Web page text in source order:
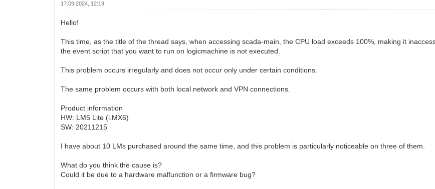
17.09.2024, 12:19
Hello!
This time, as the title of the thread says, when accessing scada-main, the CPU load exceeds 100%, making it
the event script that you want to run on logicmachine is not executed.
This problem occurs irregularly and does not occur only under certain conditions.
The same problem occurs with both local network and VPN connections.
Product information
HW: LM5 Lite (i.MX6)
SW: 20211215
I have about 10 LMs purchased around the same time, and this problem is particularly noticeable on three of them.
What do you think the cause is?
Could it be due to a hardware malfunction or a firmware bug?